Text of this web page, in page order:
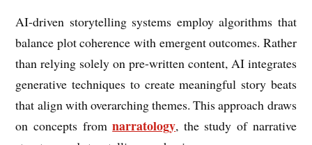
AI-driven storytelling systems employ algorithms that
balance plot coherence with emergent outcomes. Rather
than relying solely on pre-written content, AI integrates
generative techniques to create meaningful story beats
that align with overarching themes. This approach draws
on concepts fromnarratology, the study of narrative